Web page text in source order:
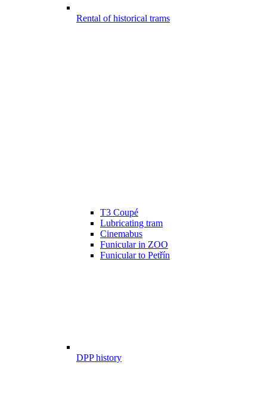
Rental of historical trams
T3 Coupé
Lubricating tram
Cinemabus
Funicular in ZOO
Funicular to Petřín
DPP history